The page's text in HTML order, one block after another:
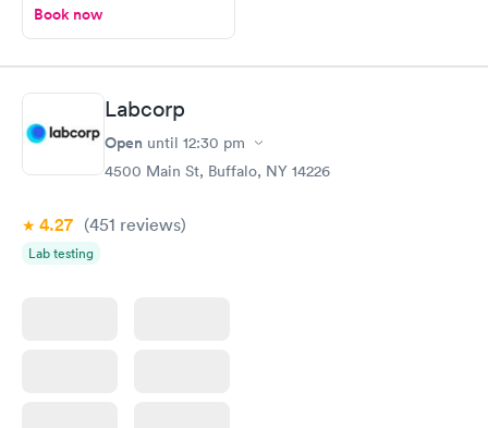
Book now
Labcorp
Open until 12:30 pm
4500 Main St, Buffalo, NY 14226
4.27 (451 reviews)
Lab testing